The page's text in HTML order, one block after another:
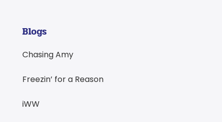
Blogs
Chasing Amy
Freezin’ for a Reason
iWW